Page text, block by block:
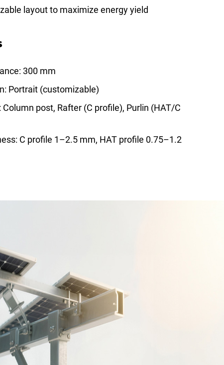
layout to maximize energy yield
300 mm
Portrait (customizable)
post, Rafter (C profile), Purlin (HAT/C
C profile 1–2.5 mm, HAT profile 0.75–1.2